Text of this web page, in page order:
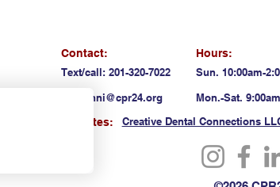
Contact: Hours:
Text/call: 201-320-7022
Sun. 10:00am-
danni@cpr24.org
Mon.-Sat.
Creative Dental Connections
Affiliates: